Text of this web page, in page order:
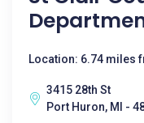
Location: 6.74 miles
3415 28th St
Port Huron, MI -